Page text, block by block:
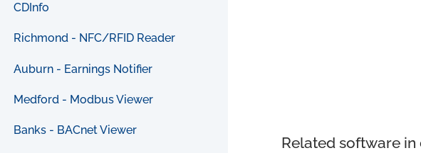
CDInfo
Richmond - NFC/RFID Reader
Auburn - Earnings Notifier
Medford - Modbus Viewer
Banks - BACnet Viewer
Related software in